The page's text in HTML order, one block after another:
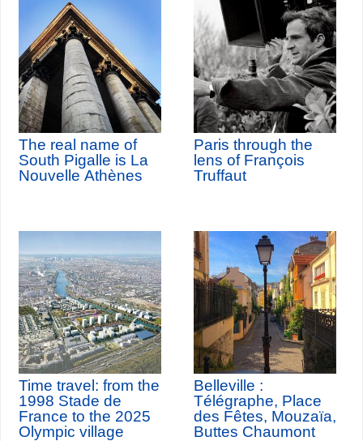
The real name of
South Pigalle is La
Nouvelle Athènes
Paris through the
lens of François
Truffaut
Time travel: from the
1998 Stade de
France to the 2025
Olympic village
Belleville :
Télégraphe, Place
des Fêtes, Mouzaïa,
Buttes Chaumont